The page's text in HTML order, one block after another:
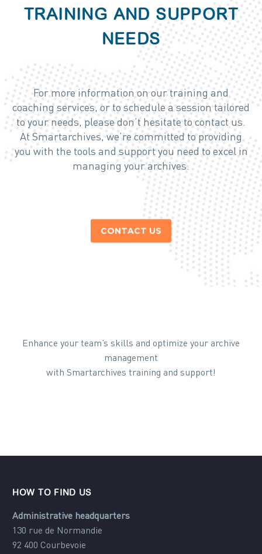
TRAINING AND SUPPORT
NEEDS
For more information on our training and
coaching services, or to schedule a session tailored
to your needs, please don’t hesitate to contact us.
At Smartarchives, we’re committed to providing
you with the tools and support you need to excel in
managing your archives.
CONTACT US
Enhance your team’s skills and optimize your archive
management
with Smartarchives training and support!
HOW TO FIND US
Administrative headquarters
130 rue de Normandie
92 400 Courbevoie